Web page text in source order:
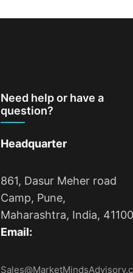
Need help or have a
question?
Headquarter
861, Dasur Meher road
Camp, Pune,
Maharashtra, India,
Email: